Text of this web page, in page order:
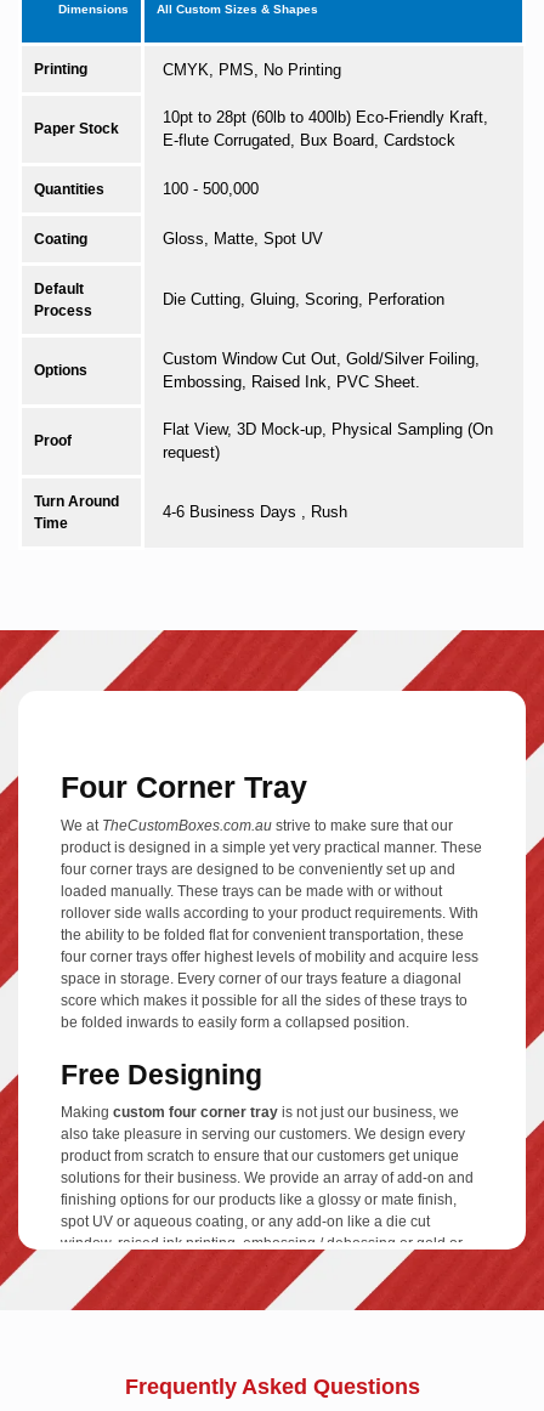
Dimensions All Custom Sizes & Shapes
Printing CMYK, PMS, No Printing
Paper Stock
10pt to 28pt (60lb to 400lb) Eco-Friendly Kraft,
E-flute Corrugated, Bux Board, Cardstock
Quantities 100 - 500,000
Coating Gloss, Matte, Spot UV
Default
Process
Die Cutting, Gluing, Scoring, Perforation
Options
Custom Window Cut Out, Gold/Silver Foiling,
Embossing, Raised Ink, PVC Sheet.
Proof
Flat View, 3D Mock-up, Physical Sampling (On
request)
Turn Around
Time
4-6 Business Days , Rush
Four Corner Tray
We at TheCustomBoxes.com.au strive to make sure that our
product is designed in a simple yet very practical manner. These
four corner trays are designed to be conveniently set up and
loaded manually. These trays can be made with or without
rollover side walls according to your product requirements. With
the ability to be folded flat for convenient transportation, these
four corner trays offer highest levels of mobility and acquire less
space in storage. Every corner of our trays feature a diagonal
score which makes it possible for all the sides of these trays to
be folded inwards to easily form a collapsed position.
Free Designing
Making custom four corner tray is not just our business, we
also take pleasure in serving our customers. We design every
product from scratch to ensure that our customers get unique
solutions for their business. We provide an array of add-on and
finishing options for our products like a glossy or mate finish,
spot UV or aqueous coating, or any add-on like a die cut
window, raised ink printing, embossing / debossing or gold or
silver foiling.
Cardboard Material
your any purpose if it is not practically sound. We use high
quality material for our products and offer a range of them
Frequently Asked Questions